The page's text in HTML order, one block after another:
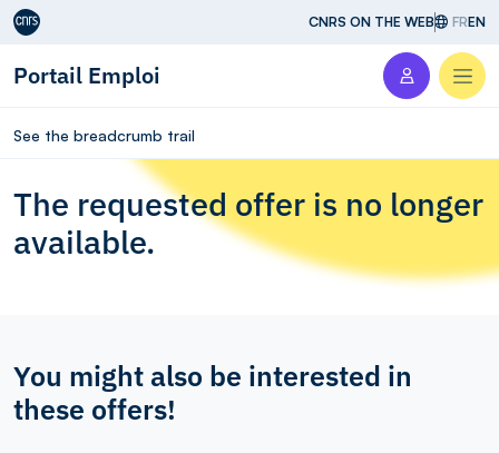
Aller au contenu CNRS ON THE WEB FREN
Portail Emploi
See the breadcrumb trail
The requested offer is no longer
available.
You might also be interested in
these offers!